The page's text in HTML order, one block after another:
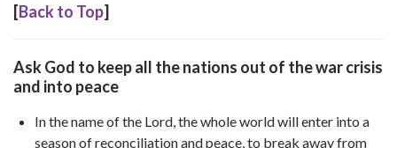
[Back to Top]
Ask God to keep all the nations out of the war crisis
and into peace
In the name of the Lord, the whole world will enter into a
season of reconciliation and peace, to break away from